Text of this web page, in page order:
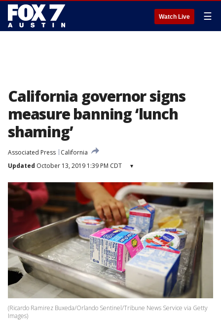
Watch Live ☰
California governor signs
measure banning ‘lunch
shaming’
Associated Press
California
Updated October 13, 2019 1:39 PM CDT ▾
(Ricardo Ramirez Buxeda/Orlando Sentinel/Tribune News Service via Getty
Images)